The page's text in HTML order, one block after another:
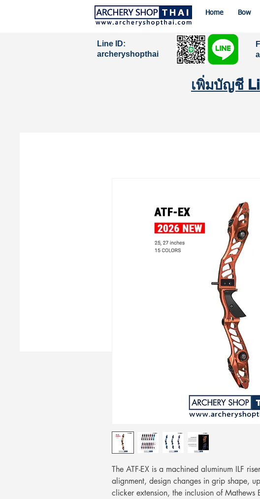
Home Bow
The ATF-EX is a machined aluminum ILF
alignment, design changes in grip shape,
clicker extension, the inclusion of Mathews
Line ID:
archeryshopthai
เพิ่มบัญชี